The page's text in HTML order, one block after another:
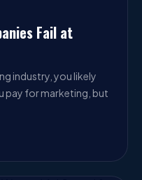
Fail at
industry, you likely
pay for marketing, but